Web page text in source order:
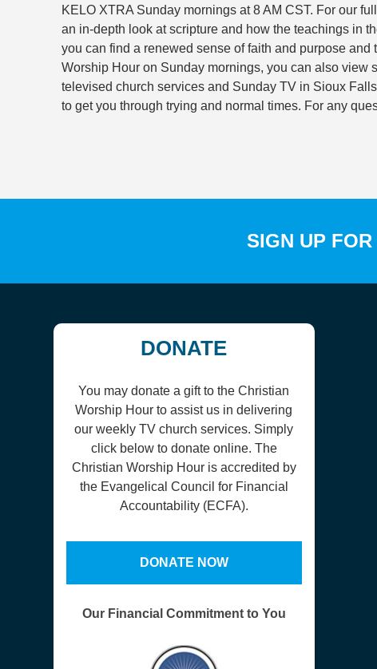
KELO XTRA Sunday mornings at 8 AM CST. For our
an in-depth look at scripture and how the teachings in
you can find a renewed sense of faith and purpose
Worship Hour on Sunday mornings, you can also view
televised church services and Sunday TV in Sioux
to get you through trying and normal times. For any
SIGN UP
DONATE
You may donate a gift to the Christian
Worship Hour to assist us in delivering
our weekly TV church services. Simply
click below to donate online. The
Christian Worship Hour is accredited by
the Evangelical Council for Financial
Accountability (ECFA).
DONATE NOW
Our Financial Commitment to You